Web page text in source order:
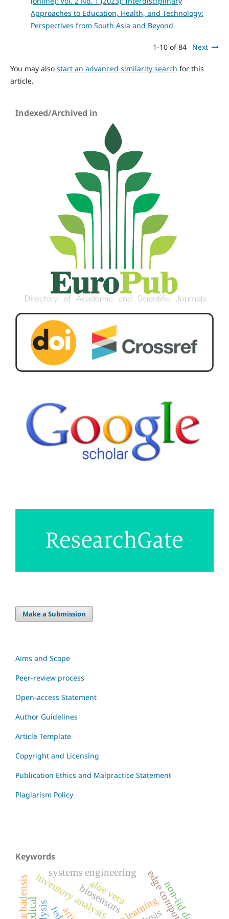
Approaches to Education, Health, and Technology:
Perspectives from South Asia and Beyond
1-10 of 84 Next
You may also start an advanced similarity search for this
article.
Indexed/Archived in
Make a Submission
Aims and Scope
Peer-review process
Open-access Statement
Author Guidelines
Article Template
Copyright and Licensing
Publication Ethics and Malpractice Statement
Plagiarism Policy
Keywords
edge computing
non-iid data
inventory analysis
systems engineering
biosensors
aloe vera